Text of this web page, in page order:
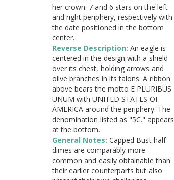
her crown. 7 and 6 stars on the left
and right periphery, respectively with
the date positioned in the bottom
center.
Reverse Description: An eagle is
centered in the design with a shield
over its chest, holding arrows and
olive branches in its talons. A ribbon
above bears the motto E PLURIBUS
UNUM with UNITED STATES OF
AMERICA around the periphery. The
denomination listed as "5C." appears
at the bottom.
General Notes: Capped Bust half
dimes are comparably more
common and easily obtainable than
their earlier counterparts but also